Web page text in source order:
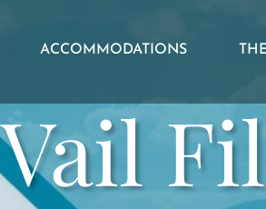
ACCOMMODATIONS
Vail